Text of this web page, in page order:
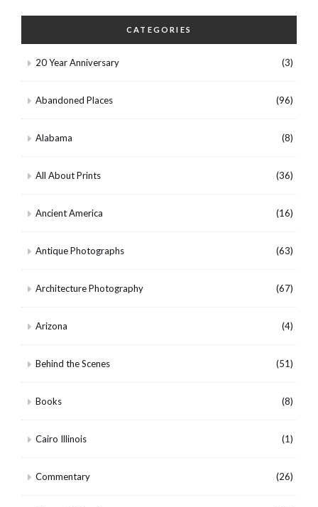
CATEGORIES
20 Year Anniversary (3)
Abandoned Places (96)
Alabama (8)
All About Prints (36)
Ancient America (16)
Antique Photographs (63)
Architecture Photography (67)
Arizona (4)
Behind the Scenes (51)
Books (8)
Cairo Illinois (1)
Commentary (26)